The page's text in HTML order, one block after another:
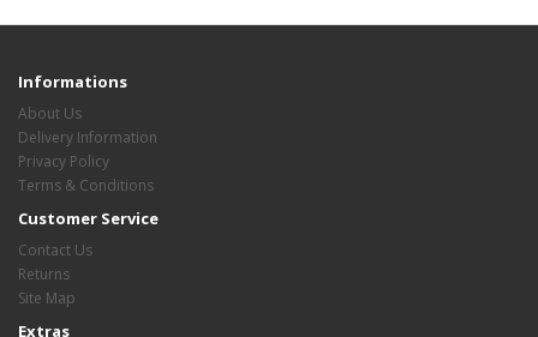
Informations
About Us
Delivery Information
Privacy Policy
Terms & Conditions
Customer Service
Contact Us
Returns
Site Map
Extras